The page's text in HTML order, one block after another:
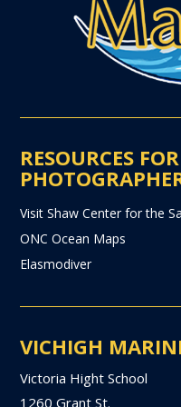
RESOURCES
Visit Shaw Center for the
ONC Ocean Maps
Elasmodiver
VICHIGH
Victoria Hight School
1260 Grant St.